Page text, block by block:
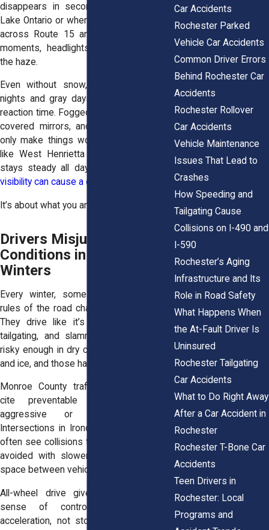
disappears in seconds, especially near
Lake Ontario or when wind sweeps snow
across Route 15 and NY-590. In those
moments, headlights barely cut through
the haze.
Even without snow, winter brings long
nights and gray days. Dim light reduces
reaction time. Fogged windshields, snow-
covered mirrors, and frost on windows
only make things worse. On busy roads
like West Henrietta Road, where traffic
stays steady all day, a second of
visibility can cause a chain reaction crash
It’s about what you and others can’t see.
Drivers Misjudge Road
Conditions in Rochester
Winters
Every winter, some drivers forget the
rules of the road change when it snows.
They drive like it’s summer. Speeding,
tailgating, and slamming on brakes are
risky enough in dry conditions. Add snow
and ice, and those habits turn reckless.
Monroe County traffic reports regularly
cite preventable crashes due to
aggressive or impatient driving.
Intersections in Irondequoit and Brighton
often see collisions that could have been
avoided with slower speeds and more
space between vehicles.
All-wheel drive gives people a false
sense of control. It helps with
acceleration, not stopping. Drivers learn
Car Accidents
Rochester Parked
Vehicle Car Accidents
Common Driver Errors
Behind Rochester Car
Accidents
Rochester Rollover
Car Accidents
Vehicle Maintenance
Issues That Lead to
Crashes
How Speeding and
Tailgating Cause
Collisions on I-490 and
I-590
Rochester’s Aging
Infrastructure and Its
Role in Road Safety
What Happens When
the At-Fault Driver Is
Uninsured
Rochester Tailgating
Car Accidents
What to Do Right Away
After a Car Accident in
Rochester
Rochester T-Bone Car
Accidents
Teen Drivers in
Rochester: Local
Programs and